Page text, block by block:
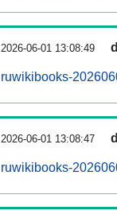
2026-06-01 13:08:49
ruwikibooks-
2026-06-01 13:08:47
ruwikibooks-